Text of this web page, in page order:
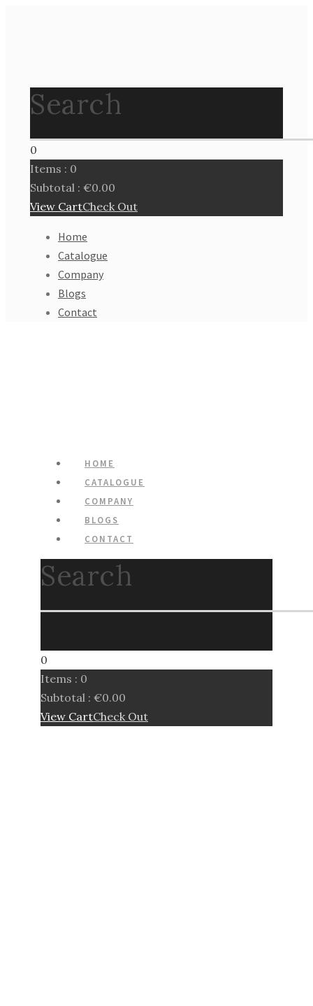
Search
0
Items : 0
Subtotal : €0.00
View CartCheck Out
Home
Catalogue
Company
Blogs
Contact
HOME
CATALOGUE
COMPANY
BLOGS
CONTACT
Search
0
Items : 0
Subtotal : €0.00
View CartCheck Out